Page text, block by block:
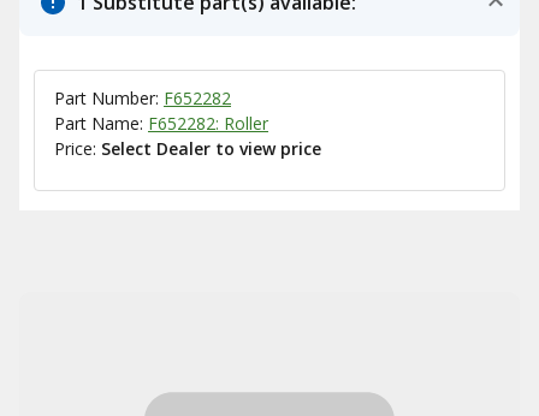
Part Number: F652282
Part Name: F652282: Roller
Price: Select Dealer to view price